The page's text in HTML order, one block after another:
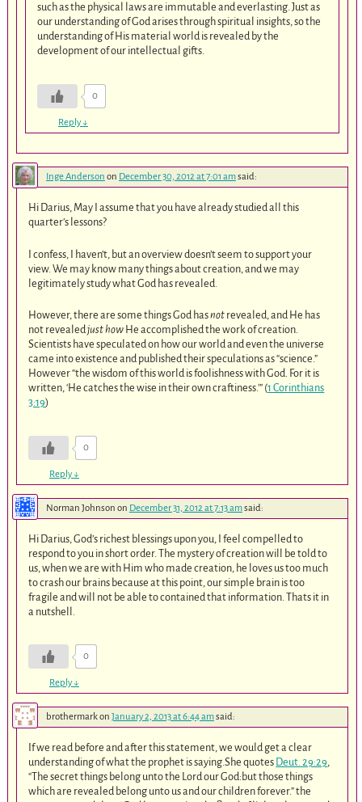
such as the physical laws are immutable and everlasting. Just as
our understanding of God arises through spiritual insights, so the
understanding of His material world is revealed by the
development of our intellectual gifts.
0
Reply↓
Inge Anderson on December 30, 2012 at 7:01 amsaid:
Hi Darius, May I assume that you have already studied all this
quarter’s lessons?
I confess, I haven’t, but an overview doesn’t seem to support your
view. We may know many things about creation, and we may
legitimately study what God has revealed.
However, there are some things God hasnot revealed, and He has
not revealedjust how He accomplished the work of creation.
Scientists have speculated on how our world and even the universe
came into existence and published their speculations as “science.”
However “the wisdom of this world is foolishness with God. For it is
written, ‘He catches the wise in their own craftiness.'” (1 Corinthians
3:19)
0
Reply↓
Norman Johnson on December 31, 2012 at 7:13 amsaid:
Hi Darius, God’s richest blessings upon you, I feel compelled to
respond to you in short order. The mystery of creation will be told to
us, when we are with Him who made creation, he loves us too much
to crash our brains because at this point, our simple brain is too
fragile and will not be able to contained that information. Thats it in
a nutshell.
0
Reply↓
brothermarkon January 2, 2013 at 6:44 amsaid:
If we read before and after this statement, we would get a clear
understanding of what the prophet is saying.She quotes Deut. 29:29,
“The secret things belong unto the Lord our God:but those things
which are revealed belong unto us and our children forever.” the